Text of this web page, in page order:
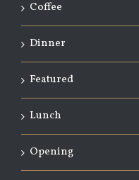
Coffee
Dinner
Featured
Lunch
Opening